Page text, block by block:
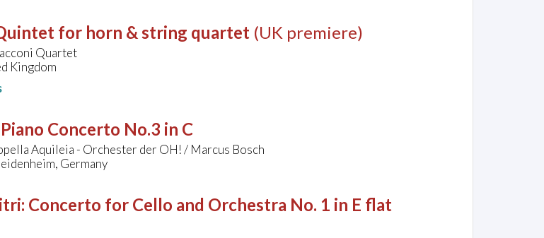
for horn & string quartet (UK premiere)
Quartet
Kingdom
Piano Concerto No.3 in C
Aquileia - Orchester der OH! / Marcus Bosch
Germany
: Concerto for Cello and Orchestra No. 1 in E flat